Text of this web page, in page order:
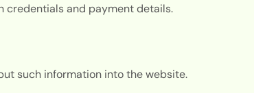
credentials and payment details.
such information into the website.